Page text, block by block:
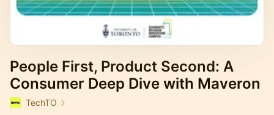
People First, Product Second: A
Consumer Deep Dive with Maveron
TechTO